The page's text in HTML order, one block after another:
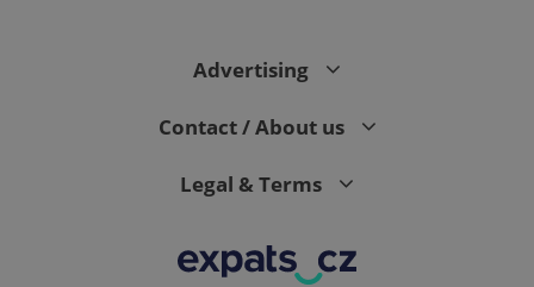
Advertising
Contact / About us
Legal & Terms